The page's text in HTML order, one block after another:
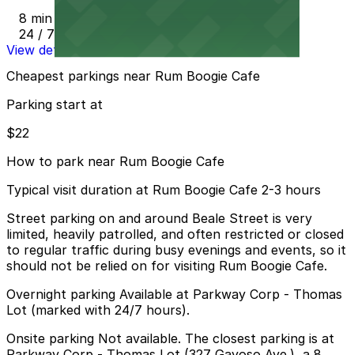
8 min walk
24 / 7
View details
Cheapest parkings near Rum Boogie Cafe
Parking start at
$22
How to park near Rum Boogie Cafe
Typical visit duration at Rum Boogie Cafe 2-3 hours
Street parking on and around Beale Street is very
limited, heavily patrolled, and often restricted or closed
to regular traffic during busy evenings and events, so it
should not be relied on for visiting Rum Boogie Cafe.
Overnight parking Available at Parkway Corp - Thomas
Lot (marked with 24/7 hours).
Onsite parking Not available. The closest parking is at